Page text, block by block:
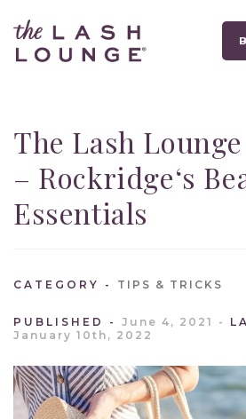
The Lash
– Rockridge‘s
Essentials
CATEGORY TIPS & TRICKS
PUBLISHED June 4, 2021
January 10th, 2022